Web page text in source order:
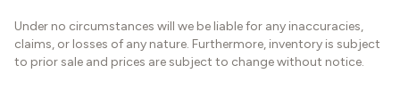
Under no circumstances will we be liable for any inaccuracies,
claims, or losses of any nature. Furthermore, inventory is subject
to prior sale and prices are subject to change without notice.